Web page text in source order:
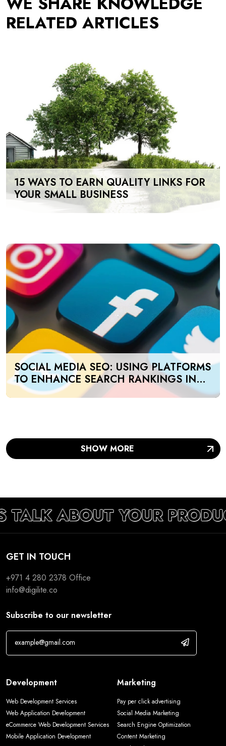
RELATED ARTICLES
15 WAYS TO EARN QUALITY LINKS FOR
YOUR SMALL BUSINESS
SOCIAL MEDIA SEO: USING PLATFORMS
TO ENHANCE SEARCH RANKINGS IN
UAE
SHOW MORE
TALK ABOUT YOUR
GET IN TOUCH
+971 4 280 2378 Office
info@digilite.co
Subscribe to our newsletter
Development
Web Development Services
Web Application Development
eCommerce Web Development Services
Mobile Application Development
Marketing
Pay per click advertising
Social Media Marketing
Search Engine Optimization
Content Marketing